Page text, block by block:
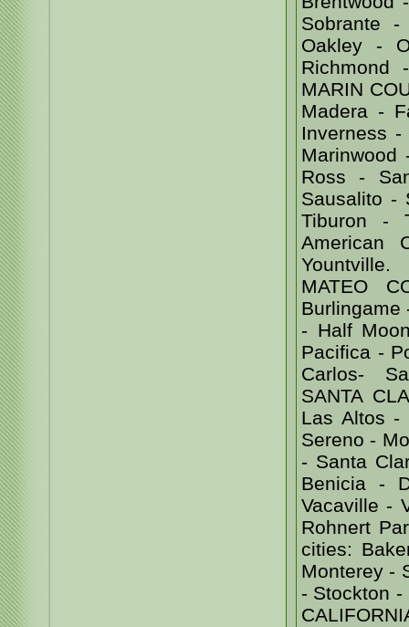
Sobrante
Oakley -
Richmond
MARIN
Madera -
Inverness
Marinwood
Ross -
Sausalito -
Tiburon -
American
Yountville.
MATEO
Burlingame
- Half
Pacifica -
Carlos-
SANTA
Las Altos -
Sereno -
- Santa
Benicia -
Vacaville -
Rohnert
cities:
Monterey -
- Stockton -